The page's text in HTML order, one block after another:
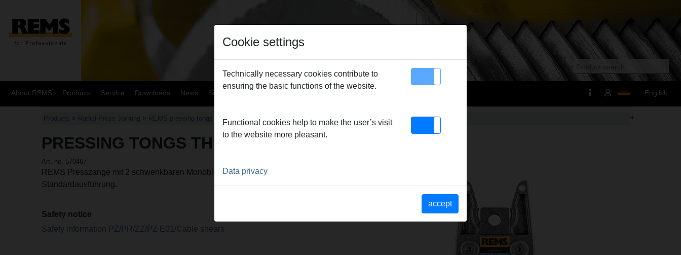
About REMS Products Service Downloads News Sitemap Contact English
Products > Radial Press Jointing > REMS pressing tongs / REMS pressing rings > Pressing tongs TH 10* +
PRESSING TONGS TH 10*
Art. no. 570467
REMS Presszange mit 2 schwenkbaren Monoblock-Pressbacken. Meistverkaufte
Standardausführung.
Safety notice
Safety information PZ/PR/ZZ/PZ E01/Cable shears
Cookie settings
Technically necessary cookies contribute to
ensuring the basic functions of the website.
Functional cookies help to make the user’s visit
to the website more pleasant.
Data privacy
accept